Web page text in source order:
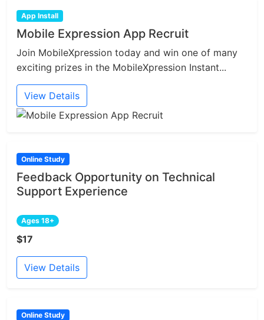
App Install
Mobile Expression App Recruit
Join MobileXpression today and win one of many
exciting prizes in the MobileXpression Instant...
View Details
Online Study
Feedback Opportunity on Technical
Support Experience
Ages 18+
$17
View Details
Online Study